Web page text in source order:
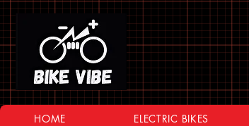
HOME ELECTRIC BIKES